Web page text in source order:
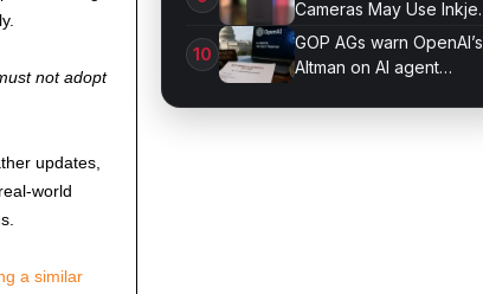
not adopt
updates,
world
a similar
Cameras May Use Inkjet
Printing
GOP AGs warn OpenAI’s
Altman on AI agent